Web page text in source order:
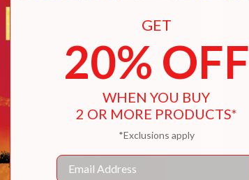
GET
20% OFF
WHEN YOU BUY
2 OR MORE PRODUCTS*
*Exclusions apply
Email